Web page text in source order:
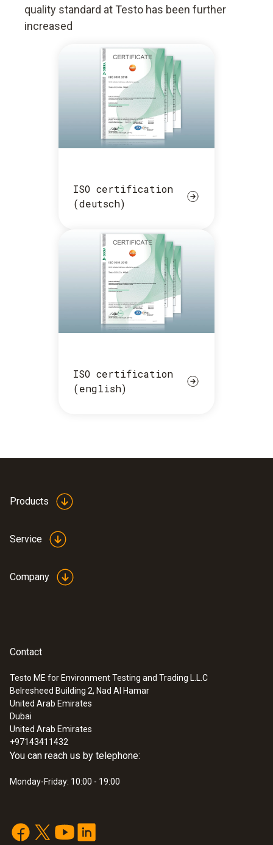
quality standard at Testo has been further
increased
ISO certification
(deutsch)
ISO certification
(english)
Products
Service
Company
Contact
Testo ME for Environment Testing and Trading L.L.C
Belresheed Building 2, Nad Al Hamar
United Arab Emirates
Dubai
United Arab Emirates
+97143411432
You can reach us by telephone:
Monday-Friday: 10:00 - 19:00